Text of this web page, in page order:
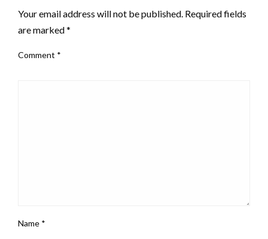
Your email address will not be published. Required fields
are marked*
Comment *
Name *